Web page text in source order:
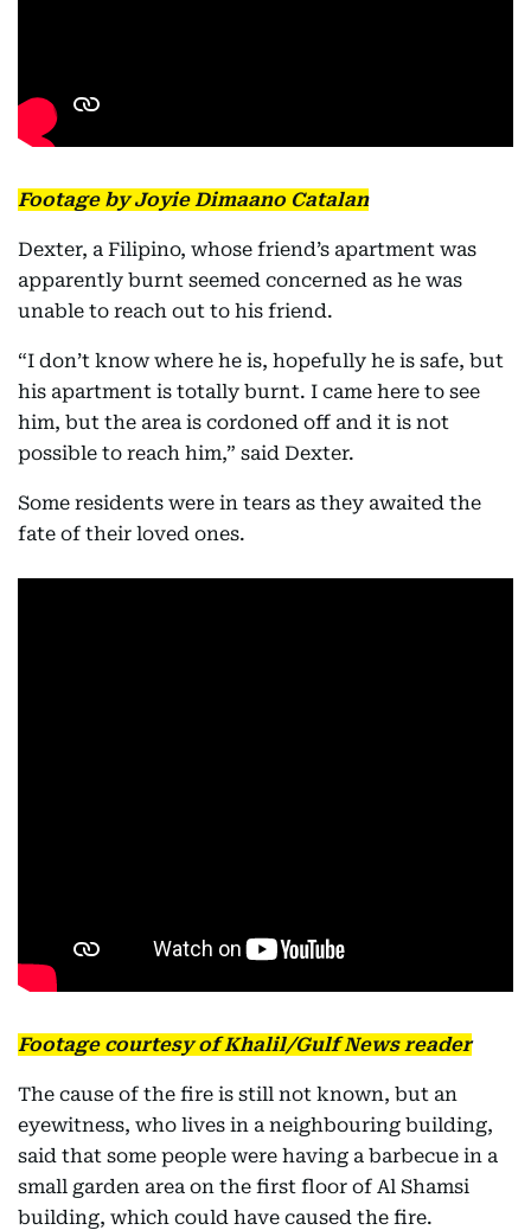
Footage by Joyie Dimaano Catalan
Dexter, a Filipino, whose friend’s apartment was
apparently burnt seemed concerned as he was
unable to reach out to his friend.
“I don’t know where he is, hopefully he is safe, but
his apartment is totally burnt. I came here to see
him, but the area is cordoned off and it is not
possible to reach him,” said Dexter.
Some residents were in tears as they awaited the
fate of their loved ones.
Footage courtesy of Khalil/Gulf News reader
The cause of the fire is still not known, but an
eyewitness, who lives in a neighbouring building,
said that some people were having a barbecue in a
small garden area on the first floor of Al Shamsi
building, which could have caused the fire.